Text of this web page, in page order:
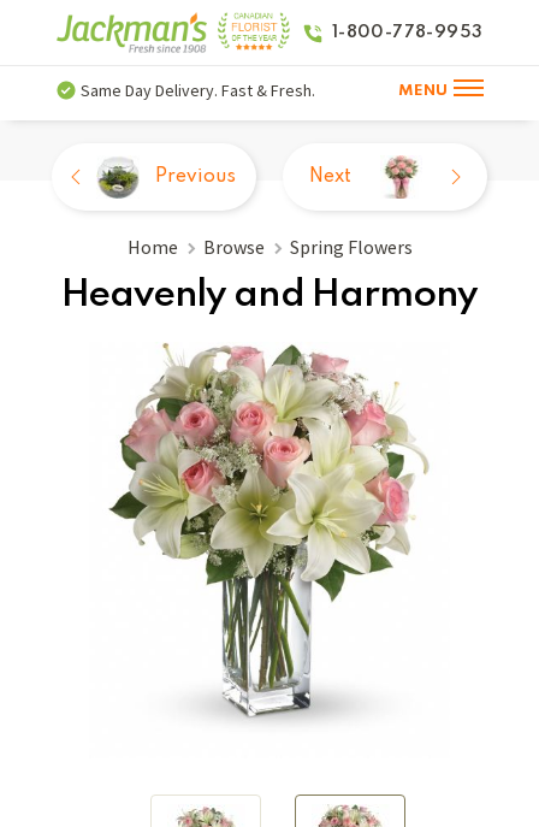
1-800-778-9953
Same Day Delivery. Fast & Fresh. MENU
Home Browse Spring Flowers
Heavenly and Harmony
Previous Next